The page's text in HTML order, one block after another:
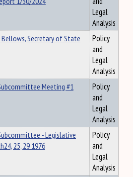
Legal
Analysis
Bellows, Secretary of State
Policy
and
Legal
Analysis
Meeting #1
Policy
and
Legal
Analysis
- Legislative
25, 29 1976
Policy
and
Legal
Analysis